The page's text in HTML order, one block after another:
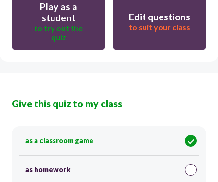
Play as a
student
to try out the
quiz
Edit questions
to suit your class
Give this quiz to my class
as a classroom game
as homework